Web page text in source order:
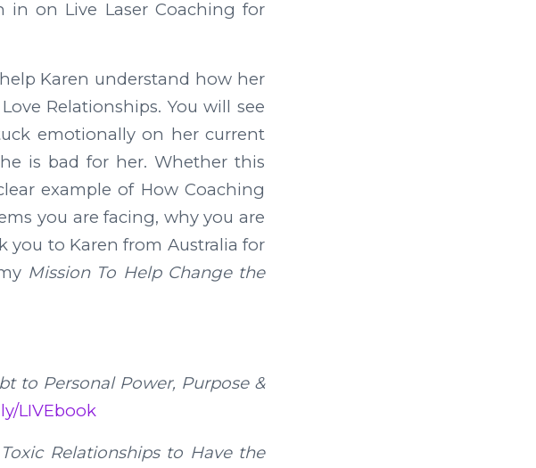
in on Live Laser Coaching for
Karen understand how her
Relationships. You will see
emotionally on her current
is bad for her. Whether this
example of How Coaching
you are facing, why you are
you to Karen from Australia for
Mission To Help Change the
to Personal Power, Purpose &
LIVEbook
Relationships to Have the